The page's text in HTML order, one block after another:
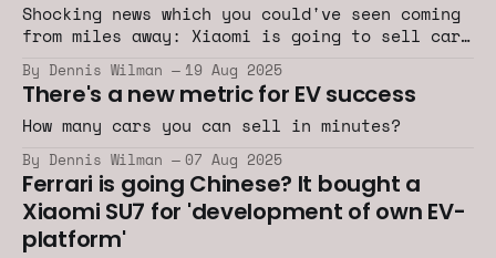
Shocking news which you could've seen coming
from miles away: Xiaomi is going to sell cars
in Europe.
By Dennis Wilman 19 Aug 2025
There's a new metric for EV success
How many cars you can sell in minutes?
By Dennis Wilman 07 Aug 2025
Ferrari is going Chinese? It bought a
Xiaomi SU7 for 'development of own EV-
platform'